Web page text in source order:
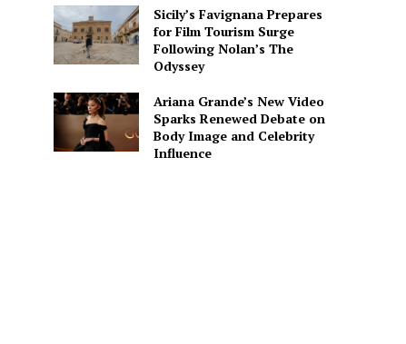
Sicily’s Favignana Prepares
for Film Tourism Surge
Following Nolan’s The
Odyssey
Ariana Grande’s New Video
Sparks Renewed Debate on
Body Image and Celebrity
Influence